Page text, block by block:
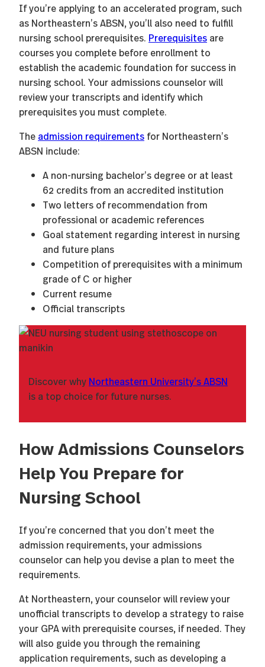
If you’re applying to an accelerated program, such
as Northeastern’s ABSN, you’ll also need to fulfill
nursing school prerequisites. Prerequisites are
courses you complete before enrollment to
establish the academic foundation for success in
nursing school. Your admissions counselor will
review your transcripts and identify which
prerequisites you must complete.
The admission requirements for Northeastern’s
ABSN include:
A non-nursing bachelor’s degree or at least
62 credits from an accredited institution
Two letters of recommendation from
professional or academic references
Goal statement regarding interest in nursing
and future plans
Competition of prerequisites with a minimum
grade of C or higher
Current resume
Official transcripts
Discover why Northeastern University’s ABSN
is a top choice for future nurses.
How Admissions Counselors
Help You Prepare for
Nursing School
If you’re concerned that you don’t meet the
admission requirements, your admissions
counselor can help you devise a plan to meet the
requirements.
At Northeastern, your counselor will review your
unofficial transcripts to develop a strategy to raise
your GPA with prerequisite courses, if needed. They
will also guide you through the remaining
application requirements, such as developing a